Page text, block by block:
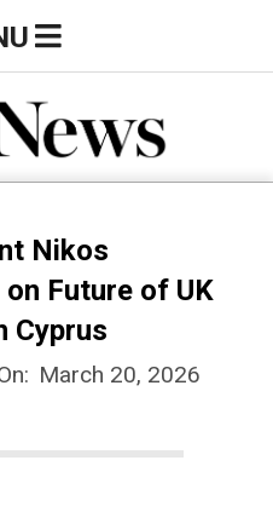
Nikos
Future of UK
Cyprus
March 20, 2026